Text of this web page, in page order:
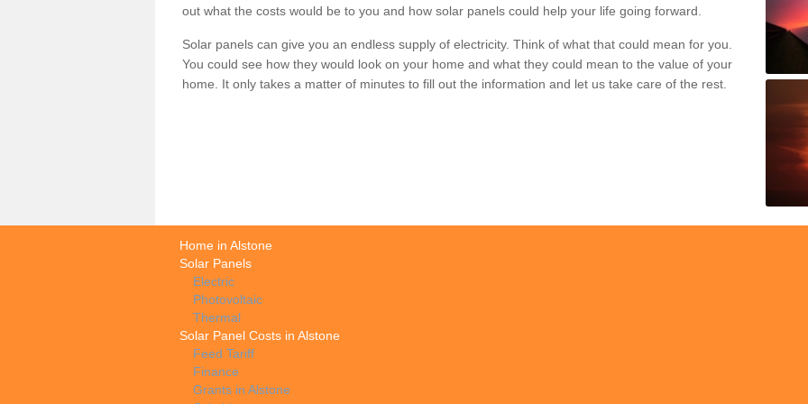
out what the costs would be to you and how solar panels could help your life going forward.
Solar panels can give you an endless supply of electricity. Think of what that could mean for you.
You could see how they would look on your home and what they could mean to the value of your
home. It only takes a matter of minutes to fill out the information and let us take care of the rest.
Home in Alstone
Solar Panels
Electric
Photovoltaic
Thermal
Solar Panel Costs in Alstone
Feed Tariff
Finance
Grants in Alstone